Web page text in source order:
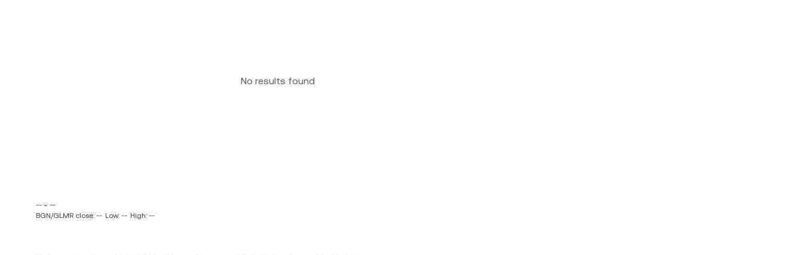
No results found
-- ~ --
BGN/GLMR close: -- Low: -- High: --